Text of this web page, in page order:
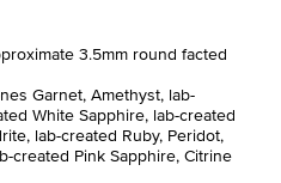
3.5mm round facted
Garnet, Amethyst, lab-
White Sapphire, lab-created
lab-created Ruby, Peridot,
created Pink Sapphire, Citrine